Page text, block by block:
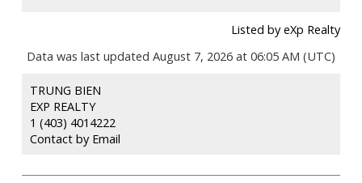
Listed by eXp Realty
Data was last updated August 7, 2026 at 06:05 AM (UTC)
TRUNG BIEN
EXP REALTY
1 (403) 4014222
Contact by Email